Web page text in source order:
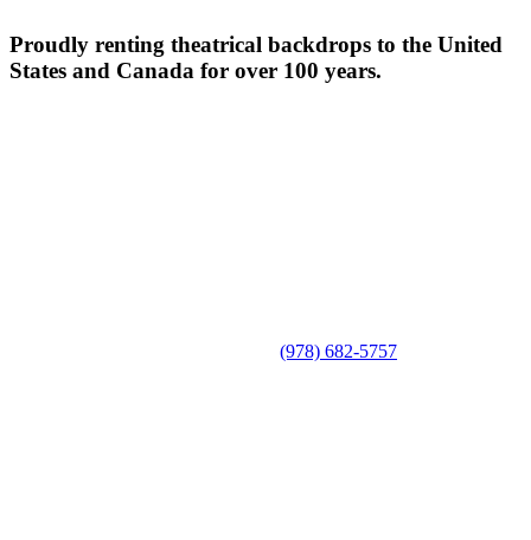
Proudly renting theatrical backdrops to the United
States and Canada for over 100 years.
(978) 682-5757